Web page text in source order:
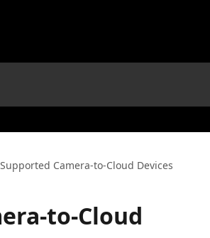
Camera-to-Cloud Devices
to-Cloud